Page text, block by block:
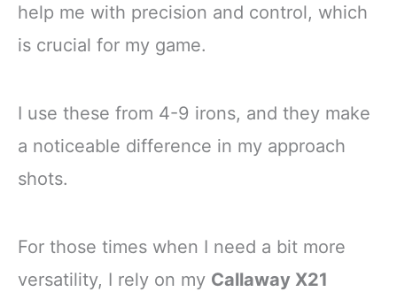
help me with precision and control, which
is crucial for my game.
I use these from 4-9 irons, and they make
a noticeable difference in my approach
shots.
For those times when I need a bit more
versatility, I rely on my Callaway X21